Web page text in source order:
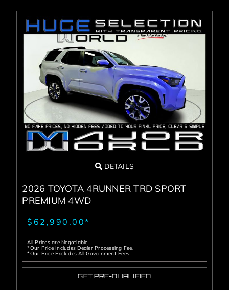
DETAILS
2026 TOYOTA 4RUNNER TRD SPORT
PREMIUM 4WD
$62,990.00*
All Prices are Negotiable
*Our Price Includes Dealer Processing Fee.
*Our Price Excludes All Government Fees.
GET PRE-QUALIFIED